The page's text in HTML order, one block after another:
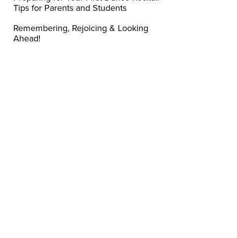
Tips for Parents and Students
Remembering, Rejoicing & Looking
Ahead!